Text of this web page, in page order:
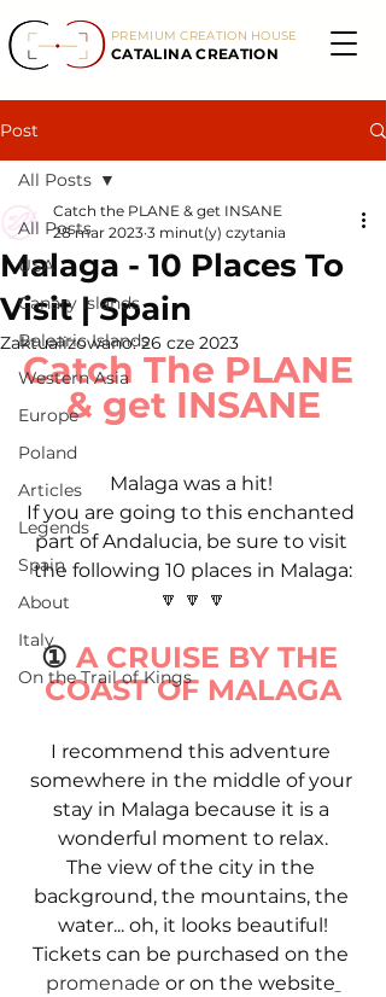
CATALINA CREATION
PREMIUM CREATION HOUSE
Post
All Posts
USA
Canary Islands
Balearic Islands
Western Asia
Europe
Poland
Articles
Legends
Spain
About
Italy
On the Trail of Kings
All Posts
Malaga - 10 Places To
Visit | Spain
Catch the PLANE & get INSANE
28 mar 2023 3 minut(y) czytania
Zaktualizowano:26 cze 2023
Catch The PLANE
& get INSANE
Malaga was a hit!
If you are going to this enchanted
part of Andalucia, be sure to visit
the following 10 places in Malaga:
🔽 🔽 🔽
① A CRUISE BY THE
COAST OF MALAGA
I recommend this adventure
somewhere in the middle of your
stay in Malaga because it is a
wonderful moment to relax.
The view of the city in the
background, the mountains, the
water... oh, it looks beautiful!
Tickets can be purchased on the
promenade or on the website